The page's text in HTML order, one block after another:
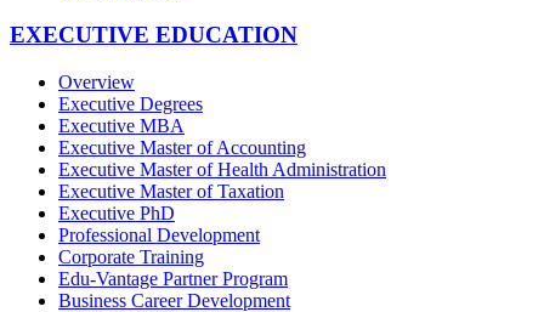
EXECUTIVE EDUCATION
Overview
Executive Degrees
Executive MBA
Executive Master of Accounting
Executive Master of Health Administration
Executive Master of Taxation
Executive PhD
Professional Development
Corporate Training
Edu-Vantage Partner Program
Business Career Development